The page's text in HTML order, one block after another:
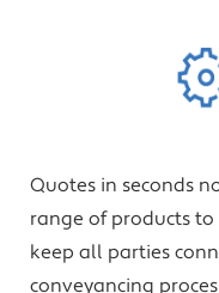
Quotes in seconds
range of products
keep all parties
conveyancing